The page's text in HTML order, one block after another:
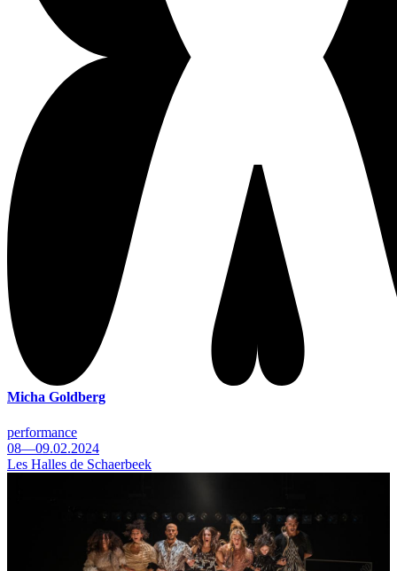
Micha Goldberg
performance
08—09.02.2024
Les Halles de Schaerbeek